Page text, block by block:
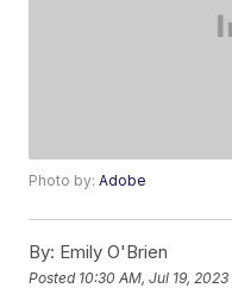
Photo by:Adobe
By: Emily O'Brien
Posted 10:30 AM, Jul 19, 2023